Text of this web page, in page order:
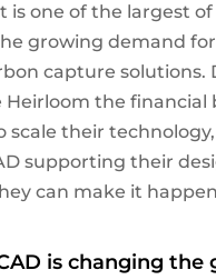
is one of the largest
growing demand for
capture solutions.
Heirloom the financial
scale their
supporting their
can make it
is changing the